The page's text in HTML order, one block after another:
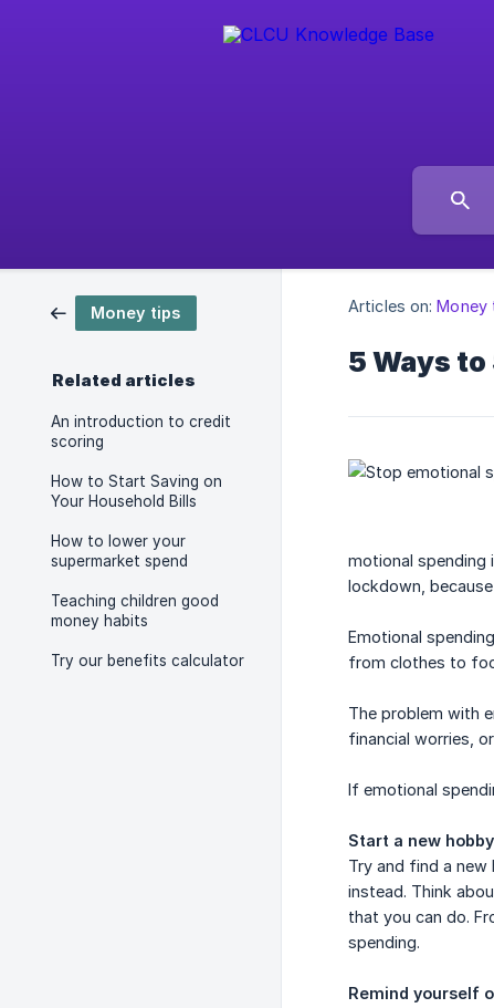
Money tips
Related articles
An introduction to credit
scoring
How to Start Saving on
Your Household Bills
How to lower your
supermarket spend
Teaching children good
money habits
Try our benefits calculator
Articles on: Money
5 Ways
motional spending
lockdown,
Emotional
from clothes to
The problem with
financial worries,
If emotional
Start a new hobby
Try and find a
instead. Think
that you can do.
spending.
Remind yourself